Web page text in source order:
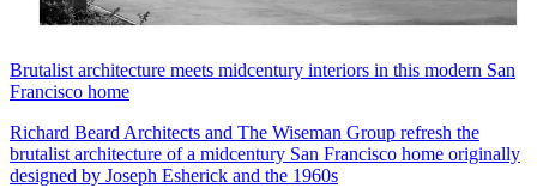
Brutalist architecture meets midcentury interiors in this modern San
Francisco home
Richard Beard Architects and The Wiseman Group refresh the
brutalist architecture of a midcentury San Francisco home originally
designed by Joseph Esherick and the 1960s